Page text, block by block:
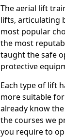
The aerial lift
lifts, articulating
most popular
the most
taught the safe
protective
Each type of lift
more suitable
already know
the courses we
you require to